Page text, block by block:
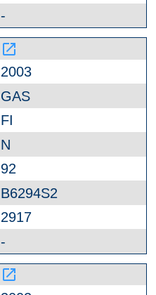
-
launch
2003
GAS
FI
N
92
B6294S2
2917
-
launch